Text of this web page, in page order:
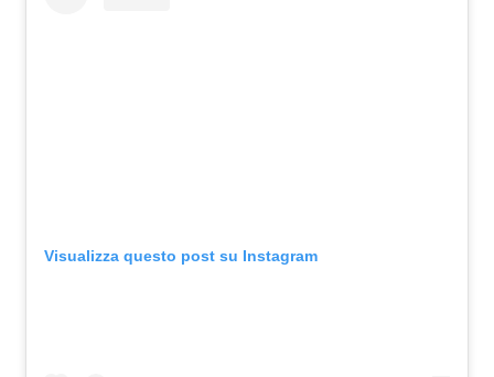
Visualizza questo post su Instagram